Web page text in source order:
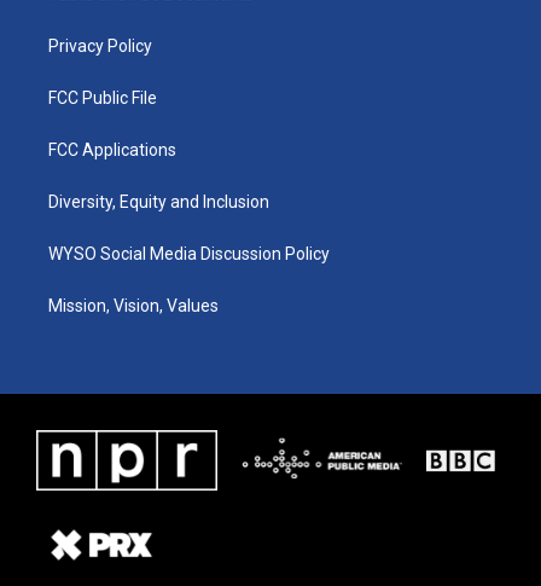
Privacy Policy
FCC Public File
FCC Applications
Diversity, Equity and Inclusion
WYSO Social Media Discussion Policy
Mission, Vision, Values